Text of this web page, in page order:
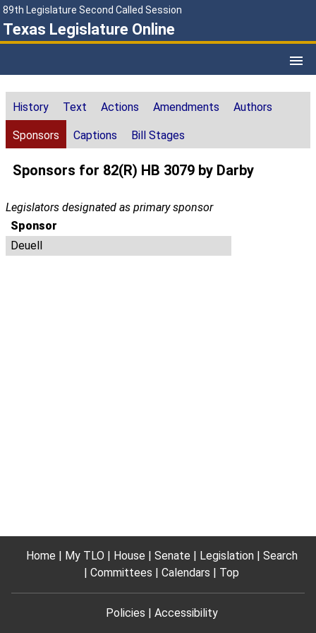
89th Legislature Second Called Session
Texas Legislature Online
History Text Actions Amendments Authors
Sponsors Captions Bill Stages
Sponsors for 82(R) HB 3079 by Darby
Legislators designated as primary sponsor
Sponsor
Deuell
Home My TLO House Senate Legislation
Search
Committees
Calendars Top
Policies Accessibility